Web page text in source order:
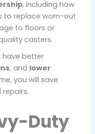
, including how
to replace worn-out
to floors or
casters.
have better
, and lower
you will save
Duty